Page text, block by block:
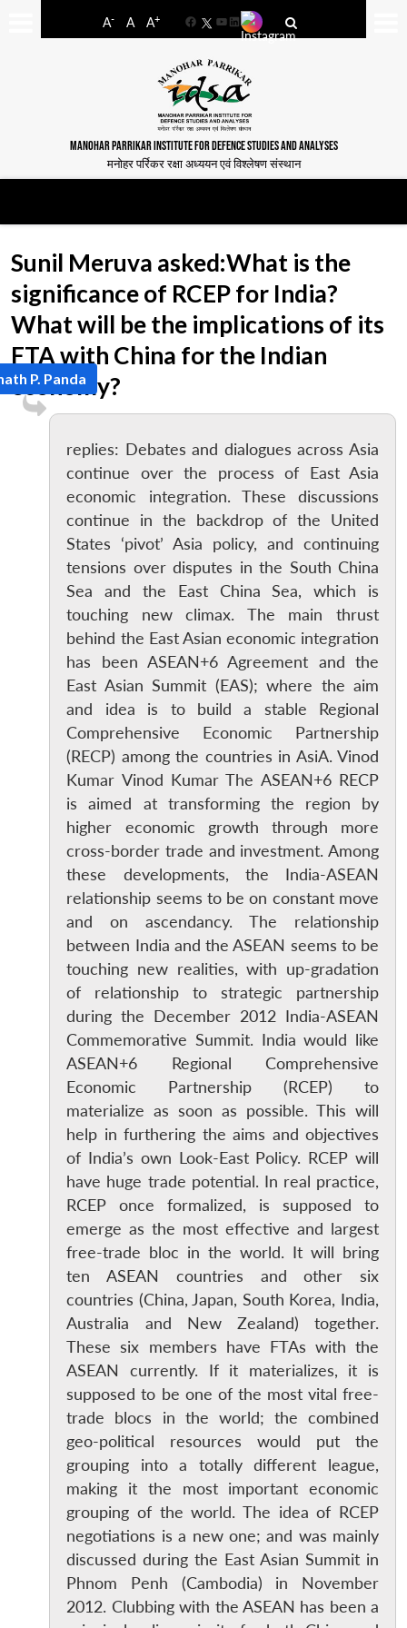
A- A A+
FacebookYouTube
LinkedIn
MANOHAR PARRIKAR INSTITUTE FOR DEFENCE STUDIES AND ANALYSES
मनोहर पर्रिकर रक्षा अध्ययन एवं विश्लेषण संस्थान
Sunil Meruva asked:What is the
significance of RCEP for India?
What will be the implications of its
FTA with China for the Indian
economy?
P. Panda
replies: Debates and dialogues across Asia
continue over the process of East Asia
economic integration. These discussions
continue in the backdrop of the United
States ‘pivot’ Asia policy, and continuing
tensions over disputes in the South China
Sea and the East China Sea, which is
touching new climax. The main thrust
behind the East Asian economic integration
has been ASEAN+6 Agreement and the
East Asian Summit (EAS); where the aim
and idea is to build a stable Regional
Comprehensive Economic Partnership
(RECP) among the countries in AsiA. Vinod
Kumar Vinod Kumar The ASEAN+6 RECP
is aimed at transforming the region by
higher economic growth through more
cross-border trade and investment. Among
these developments, the India-ASEAN
relationship seems to be on constant move
and on ascendancy. The relationship
between India and the ASEAN seems to be
touching new realities, with up-gradation
of relationship to strategic partnership
during the December 2012 India-ASEAN
Commemorative Summit. India would like
ASEAN+6 Regional Comprehensive
Economic Partnership (RCEP) to
materialize as soon as possible. This will
help in furthering the aims and objectives
of India’s own Look-East Policy. RCEP will
have huge trade potential. In real practice,
RCEP once formalized, is supposed to
emerge as the most effective and largest
free-trade bloc in the world. It will bring
ten ASEAN countries and other six
countries (China, Japan, South Korea, India,
Australia and New Zealand) together.
These six members have FTAs with the
ASEAN currently. If it materializes, it is
supposed to be one of the most vital free-
trade blocs in the world; the combined
geo-political resources would put the
grouping into a totally different league,
making it the most important economic
grouping of the world. The idea of RCEP
negotiations is a new one; and was mainly
discussed during the East Asian Summit in
Phnom Penh (Cambodia) in November
2012. Clubbing with the ASEAN has been a